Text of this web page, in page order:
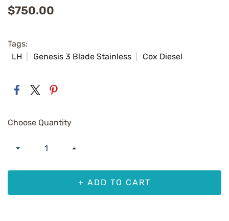
$750.00
Tags:
LH
Genesis 3 Blade Stainless Cox Diesel
Choose Quantity
+ ADD TO CART